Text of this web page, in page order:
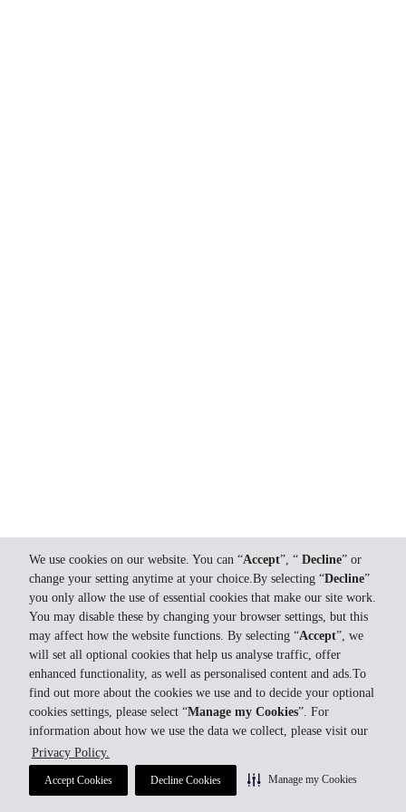
We use cookies on our website. You can “Accept”, “ Decline” or
change your setting anytime at your choice.By selecting “Decline”
you only allow the use of essential cookies that make our site work.
You may disable these by changing your browser settings, but this
may affect how the website functions. By selecting “Accept”, we
will set all optional cookies that help us analyse traffic, offer
enhanced functionality, as well as personalised content and ads.To
find out more about the cookies we use and to decide your optional
cookies settings, please select “Manage my Cookies”. For
information about how we use the data we collect, please visit our
Privacy Policy.
Accept Cookies Decline Cookies Manage my Cookies